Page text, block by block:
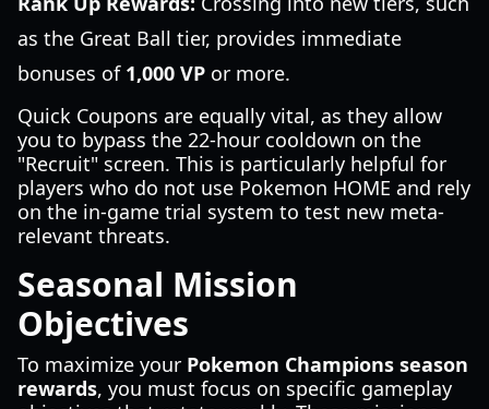
as the Great Ball tier, provides immediate
bonuses of 1,000 VP or more.
Quick Coupons are equally vital, as they allow
you to bypass the 22-hour cooldown on the
"Recruit" screen. This is particularly helpful for
players who do not use Pokemon HOME and rely
on the in-game trial system to test new meta-
relevant threats.
Seasonal Mission
Objectives
To maximize your Pokemon Champions season
rewards, you must focus on specific gameplay